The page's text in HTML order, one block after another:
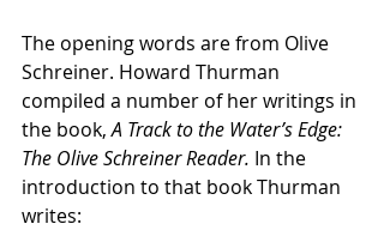
The opening words are from Olive
Schreiner. Howard Thurman
compiled a number of her writings in
the book, A Track to the Water’s Edge:
The Olive Schreiner Reader. In the
introduction to that book Thurman
writes: